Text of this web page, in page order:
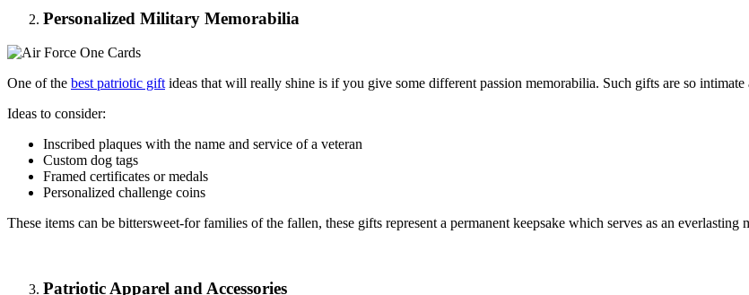
Personalized Military Memorabilia
One of the best patriotic gift ideas that will really shine is if you give some different passion memorabilia. Such gifts are so
Ideas to consider:
Inscribed plaques with the name and service of a veteran
Custom dog tags
Framed certificates or medals
Personalized challenge coins
These items can be bittersweet-for families of the fallen, these gifts represent a permanent keepsake which serves as an everlasting
Patriotic Apparel and Accessories